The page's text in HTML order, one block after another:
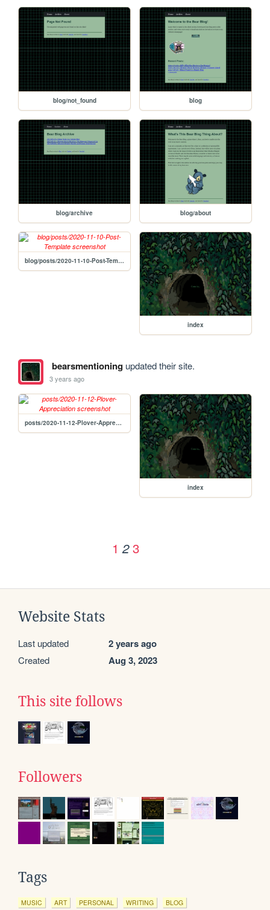
blog/not_found blog
blog/archive blog/about
blog/posts/2020-11-10-Post-Template
index
bearsmentioningupdated their site.
3 years ago
posts/2020-11-12-Plover-Appreciation
index
1 2 3
Website Stats
Last updated 2 years ago
Created Aug 3, 2023
This site follows
Followers
Tags
MUSIC ART PERSONAL WRITING BLOG